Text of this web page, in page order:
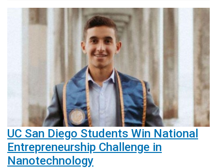
UC San Diego Students Win National
Entrepreneurship Challenge in
Nanotechnology